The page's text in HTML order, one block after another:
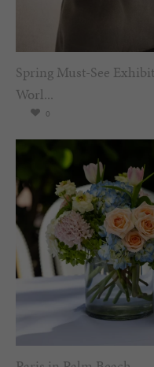
Spring Must-See
Worl...
0